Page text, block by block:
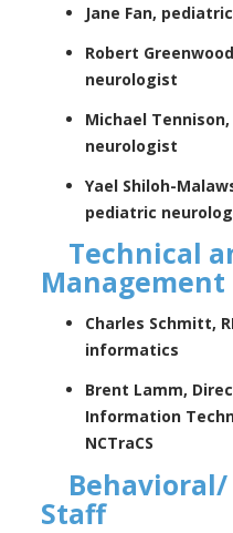
Jane Fan,
Robert
neurologist
Michael
neurologist
Yael Shiloh-
pediatric
Technical
Management
Charles Schmitt,
informatics
Brent Lamm,
Information
NCTraCS
Behavioral/
Staff